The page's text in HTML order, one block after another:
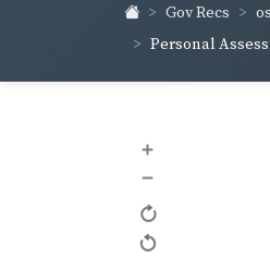
Gov Recs
Personal
+
–